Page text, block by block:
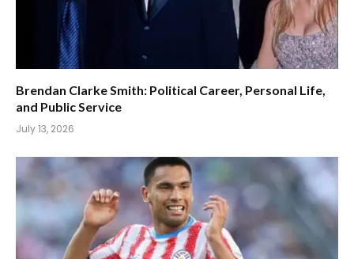
Brendan Clarke Smith: Political Career, Personal Life,
and Public Service
July 13, 2026